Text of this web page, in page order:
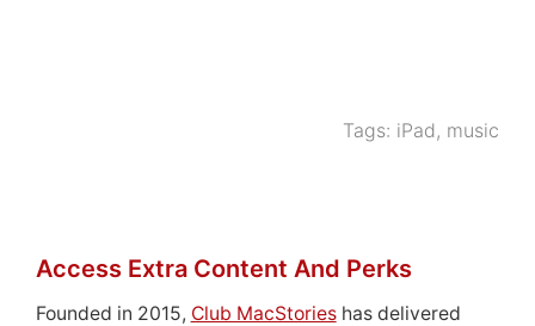
Tags: iPad, music
Access Extra Content And Perks
Founded in 2015, Club MacStorieshas delivered